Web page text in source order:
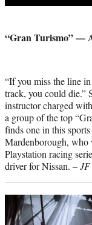
“Gran Turismo” —
“If you miss the line
track, you could die.”
instructor charged
a group of the top
finds one in this
Mardenborough,
Playstation racing
driver for Nissan. –JF